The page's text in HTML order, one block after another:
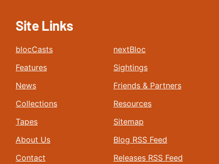
Site Links
blocCasts
Features
News
Collections
Tapes
About Us
Contact
nextBloc
Sightings
Friends & Partners
Resources
Sitemap
Blog RSS Feed
Releases RSS Feed